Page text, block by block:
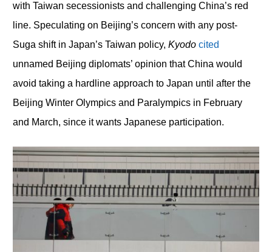
with Taiwan secessionists and challenging China’s red
line. Speculating on Beijing’s concern with any post-
Suga shift in Japan’s Taiwan policy, Kyodo cited
unnamed Beijing diplomats’ opinion that China would
avoid taking a hardline approach to Japan until after the
Beijing Winter Olympics and Paralympics in February
and March, since it wants Japanese participation.